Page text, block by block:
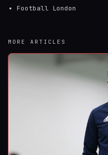
Football London
MORE ARTICLES